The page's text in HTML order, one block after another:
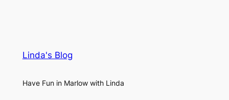
Linda's Blog
Have Fun in Marlow with Linda